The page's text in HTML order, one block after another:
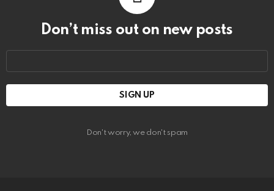
Don’t miss out on new posts
Don't worry, we don't spam